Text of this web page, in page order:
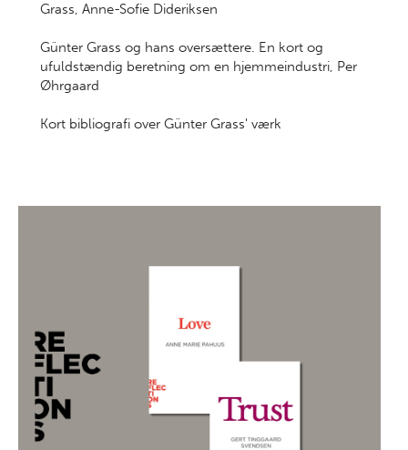
Grass, Anne-Sofie Dideriksen
Günter Grass og hans oversættere. En kort og
ufuldstændig beretning om en hjemmeindustri, Per
Øhrgaard
Kort bibliografi over Günter Grass' værk